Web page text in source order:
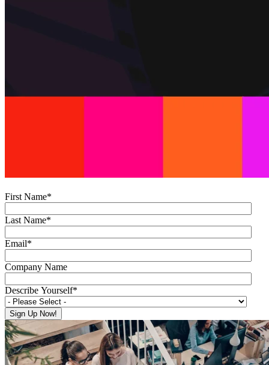
First Name*
Last Name*
Email*
Company Name
Describe Yourself*